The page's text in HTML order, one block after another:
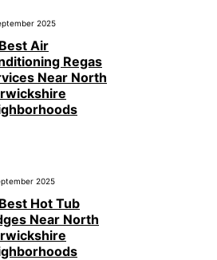
2025
Air
Regas
Near North
2025
Hot Tub
Near North